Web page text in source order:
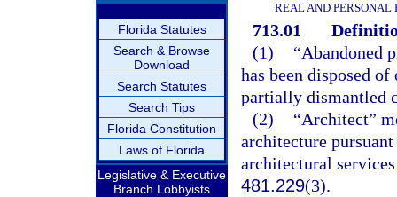
Florida Statutes
Search & Browse
Download
Search Statutes
Search Tips
Florida Constitution
Laws of Florida
Legislative & Executive
Branch Lobbyists
REAL AND PERSONAL
713.01
(1)
“Abandoned
has been disposed
partially dismantled
(2)
“Architect”
architecture
architectural
481.229(3).